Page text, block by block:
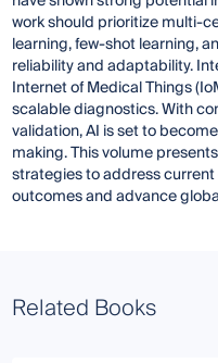
work should prioritize multi-
learning, few-shot learning,
reliability and adaptability.
Internet of Medical Things
scalable diagnostics. With
validation, AI is set to
making. This volume
strategies to address
outcomes and advance
Related Books